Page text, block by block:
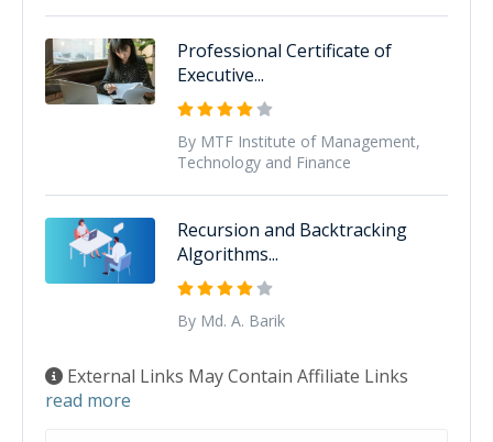
Professional Certificate of
Executive...
By MTF Institute of Management,
Technology and Finance
Recursion and Backtracking
Algorithms...
By Md. A. Barik
External Links May Contain Affiliate Links
read more